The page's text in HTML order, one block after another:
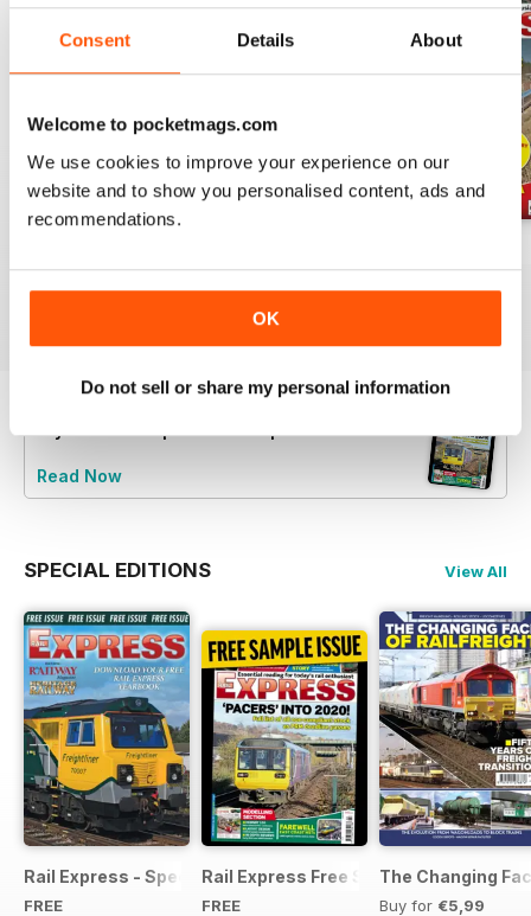
Consent Details About
Welcome to pocketmags.com
We use cookies to improve your experience on our
website and to show you personalised content, ads and
recommendations.
OK
Do not sell or share my personal information
Add to Cart
Read Now
SPECIAL EDITIONS View All
Rail Express - Special Edition - Free
FREE
Rail Express Free Sample Issue
FREE
The Changing
Buy for €5,99